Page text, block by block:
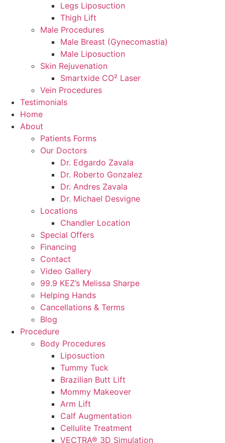
Legs Liposuction
Thigh Lift
Male Procedures
Male Breast (Gynecomastia)
Male Liposuction
Skin Rejuvenation
Smartxide CO² Laser
Vein Procedures
Testimonials
Home
About
Patients Forms
Our Doctors
Dr. Edgardo Zavala
Dr. Roberto Gonzalez
Dr. Andres Zavala
Dr. Michael Desvigne
Locations
Chandler Location
Special Offers
Financing
Contact
Video Gallery
99.9 KEZ’s Melissa Sharpe
Helping Hands
Cancellations & Terms
Blog
Procedure
Body Procedures
Liposuction
Tummy Tuck
Brazilian Butt Lift
Mommy Makeover
Arm Lift
Calf Augmentation
Cellulite Treatment
VECTRA® 3D Simulation